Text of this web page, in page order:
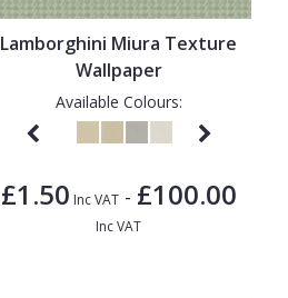
Lamborghini Miura Texture
Wallpaper
Available Colours:
£1.50 Inc VAT- £100.00
Inc VAT